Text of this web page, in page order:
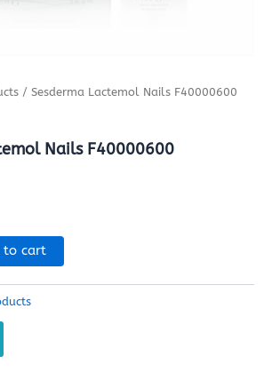
/ Sesderma Lactemol Nails F40000600
Nails F40000600
to cart